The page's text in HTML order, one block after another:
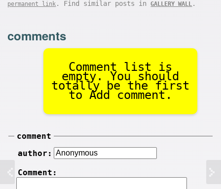
permanent link . Find similar posts inGALLERY WALL .
comments
Comment list is
empty. You should
totally be the first
to Add comment.
comment
author:
Comment: